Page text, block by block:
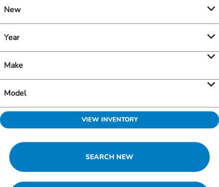
New
Year
Make
Model
VIEW INVENTORY
SEARCH NEW